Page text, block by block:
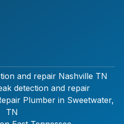
and repair Nashville TN
detection and repair
Plumber in Sweetwater,
TN